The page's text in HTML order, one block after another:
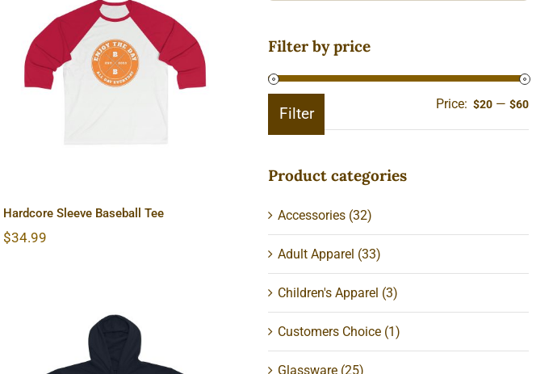
Hardcore Sleeve Baseball
Tee
Hardcore Sleeve Baseball Tee
$34.99
Filter by price
Min
Max
Filter
Price: $20 —$60
Product categories
Accessories (32)
Adult Apparel (33)
Children's Apparel (3)
Customers Choice (1)
Glassware (25)